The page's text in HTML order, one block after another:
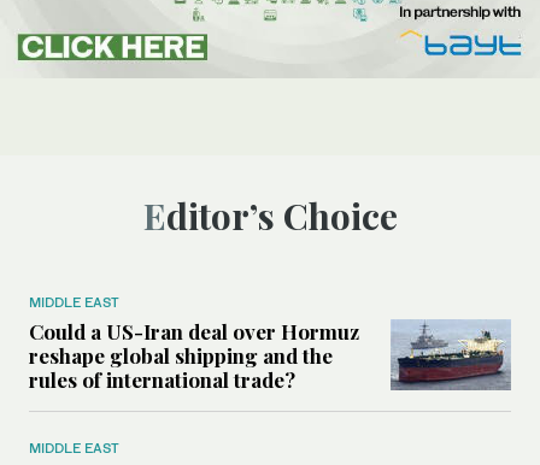
Editor’s Choice
MIDDLE EAST
Could a US-Iran deal over Hormuz
reshape global shipping and the
rules of international trade?
MIDDLE EAST